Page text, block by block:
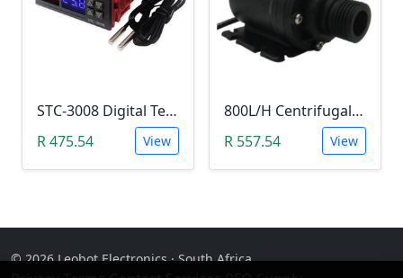
STC-3008 Digital Temperature Controller (-55°C~120°C)
R 475.54
View
800L/H Centrifugal Water Heat Pump (12V)
R 557.54
View
© 2026 Leobot Electronics · South Africa